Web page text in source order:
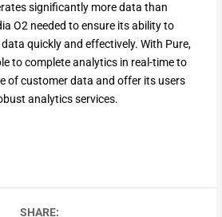
significantly more data than
O2 needed to ensure its ability to
quickly and effectively. With Pure,
to complete analytics in real-time to
of customer data and offer its users
analytics services.
SHARE: